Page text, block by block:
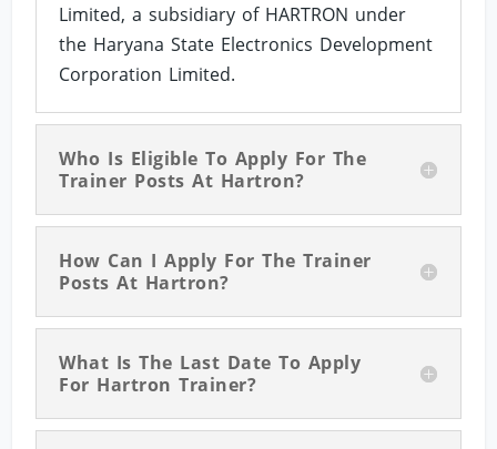
Limited, a subsidiary of HARTRON under
the Haryana State Electronics Development
Corporation Limited.
Who Is Eligible To Apply For The
Trainer Posts At Hartron?
How Can I Apply For The Trainer
Posts At Hartron?
What Is The Last Date To Apply
For Hartron Trainer?